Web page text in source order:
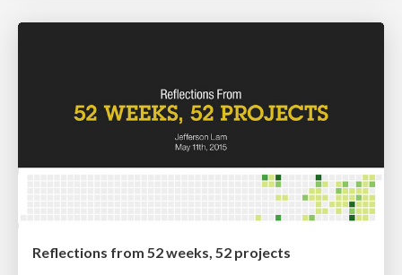
Reflections from 52 weeks, 52 projects